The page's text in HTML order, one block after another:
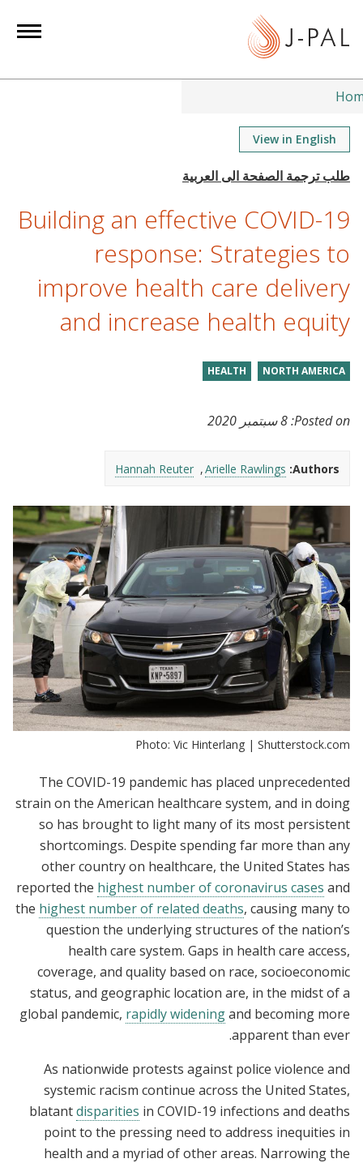
t
View in English
Building an effective COVID-19
response: Strategies to
improve health care delivery
and increase health equity
NORTH AMERICA
HEALTH
Posted on: 8 سبتمبر 2020
Authors:
Arielle Rawlings
Hannah Reuter
Photo: Vic Hinterlang | Shutterstock.com
The COVID-19 pandemic has placed unprecedented
strain on the American healthcare system, and in doing
so has brought to light many of its most persistent
shortcomings. Despite spending far more than any
other country on healthcare, the United States has
reported the highest number of coronavirus cases and
the highest number of related deaths, causing many to
question the underlying structures of the nation’s
health care system. Gaps in health care access,
coverage, and quality based on race, socioeconomic
status, and geographic location are, in the midst of a
global pandemic, rapidly wideningand becoming more
apparent than ever.
As nationwide protests against police violence and
systemic racism continue across the United States,
blatantdisparities in COVID-19 infections and deaths
point to the pressing need to address inequities in
health and a myriad of other areas. Narrowing the